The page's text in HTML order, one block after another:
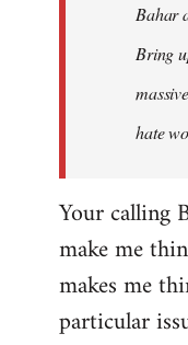
Bahar
Bring
hate
Your calling
make me
makes me
particular